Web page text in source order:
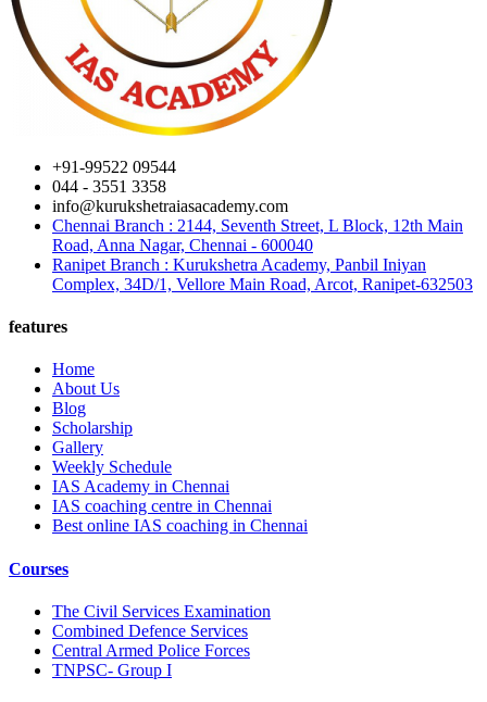
+91-99522 09544
044 - 3551 3358
info@kurukshetraiasacademy.com
Chennai Branch : 2144, Seventh Street, L Block, 12th Main
Road, Anna Nagar, Chennai - 600040
Ranipet Branch : Kurukshetra Academy, Panbil Iniyan
Complex, 34D/1, Vellore Main Road, Arcot, Ranipet-632503
features
Home
About Us
Blog
Scholarship
Gallery
Weekly Schedule
IAS Academy in Chennai
IAS coaching centre in Chennai
Best online IAS coaching in Chennai
Courses
The Civil Services Examination
Combined Defence Services
Central Armed Police Forces
TNPSC- Group I